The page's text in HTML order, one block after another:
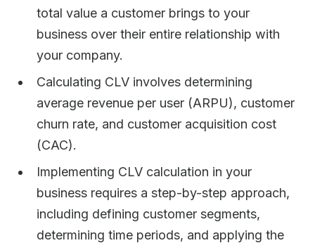
total value a customer brings to your
business over their entire relationship with
your company.
Calculating CLV involves determining
average revenue per user (ARPU), customer
churn rate, and customer acquisition cost
(CAC).
Implementing CLV calculation in your
business requires a step-by-step approach,
including defining customer segments,
determining time periods, and applying the